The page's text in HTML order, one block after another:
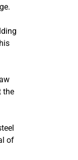
the
of